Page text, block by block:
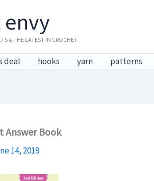
& THE LATEST IN CROCHET
deal hooks yarn patterns
Answer Book
14, 2019